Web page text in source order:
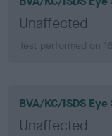
Unaffected
Test performed on
BVA/KC/ISDS
Unaffected